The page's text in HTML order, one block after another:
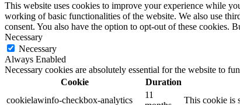
This website uses cookies to improve your experience while
working of basic functionalities of the website. We also use
consent. You also have the option to opt-out of these cookies.
Necessary
Necessary
Always Enabled
Necessary cookies are absolutely essential for the website to
Cookie
Duration
cookielawinfo-checkbox-analytics
11
This cookie is